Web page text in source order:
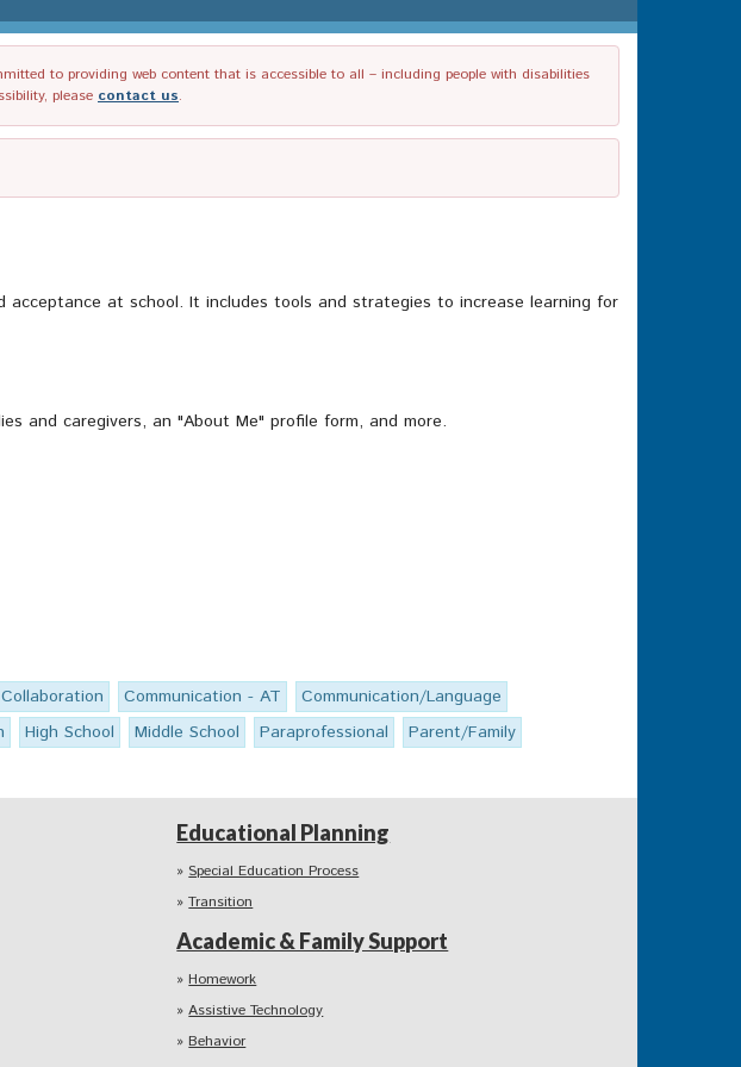
to providing web content that is accessible to all – including people with disabilities
please contact us.
at school. It includes tools and strategies to increase learning for
and caregivers, an "About Me" profile form, and more.
Collaboration Communication - AT
Communication/Language
High School Middle School Paraprofessional
Parent/Family
Educational Planning
Special Education Process
Transition
Academic & Family Support
Homework
Assistive Technology
Behavior